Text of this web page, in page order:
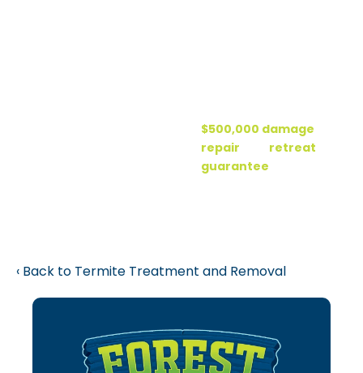
$500,000 damage
repair
retreat
guarantee
Back to Termite Treatment and Removal